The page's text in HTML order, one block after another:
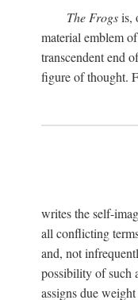
The Frogsis,
material emblem
transcendent end
figure of thought.
writes the self-
all conflicting
and, not
possibility of such
assigns due